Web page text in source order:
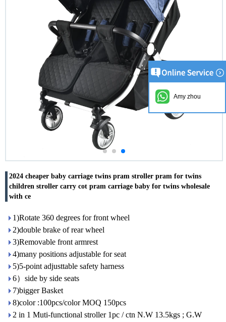
2024 cheaper baby carriage twins pram stroller pram for twins
children stroller carry cot pram carriage baby for twins wholesale
with ce
1)Rotate 360 degrees for front wheel
2)double brake of rear wheel
3)Removable front armrest
4)many positions adjustable for seat
5)5-point adjusttable safety harness
6）side by side seats
7)bigger Basket
8)color :100pcs/color MOQ 150pcs
2 in 1 Muti-functional stroller 1pc / ctn N.W 13.5kgs ; G.W
Amy zhou